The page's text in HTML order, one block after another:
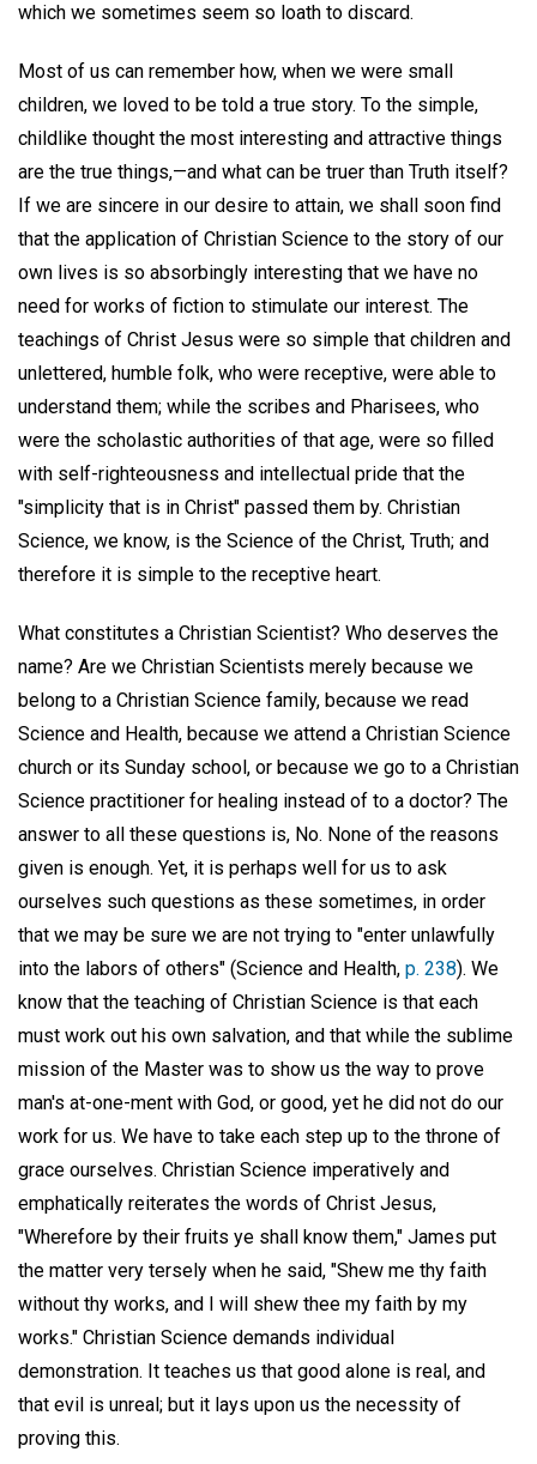
which we sometimes seem so loath to discard.
Most of us can remember how, when we were small
children, we loved to be told a true story. To the simple,
childlike thought the most interesting and attractive things
are the true things,—and what can be truer than Truth itself?
If we are sincere in our desire to attain, we shall soon find
that the application of Christian Science to the story of our
own lives is so absorbingly interesting that we have no
need for works of fiction to stimulate our interest. The
teachings of Christ Jesus were so simple that children and
unlettered, humble folk, who were receptive, were able to
understand them; while the scribes and Pharisees, who
were the scholastic authorities of that age, were so filled
with self-righteousness and intellectual pride that the
"simplicity that is in Christ" passed them by. Christian
Science, we know, is the Science of the Christ, Truth; and
therefore it is simple to the receptive heart.
What constitutes a Christian Scientist? Who deserves the
name? Are we Christian Scientists merely because we
belong to a Christian Science family, because we read
Science and Health, because we attend a Christian Science
church or its Sunday school, or because we go to a Christian
Science practitioner for healing instead of to a doctor? The
answer to all these questions is, No. None of the reasons
given is enough. Yet, it is perhaps well for us to ask
ourselves such questions as these sometimes, in order
that we may be sure we are not trying to "enter unlawfully
into the labors of others" (Science and Health, p. 238). We
know that the teaching of Christian Science is that each
must work out his own salvation, and that while the sublime
mission of the Master was to show us the way to prove
man's at-one-ment with God, or good, yet he did not do our
work for us. We have to take each step up to the throne of
grace ourselves. Christian Science imperatively and
emphatically reiterates the words of Christ Jesus,
"Wherefore by their fruits ye shall know them," James put
the matter very tersely when he said, "Shew me thy faith
without thy works, and I will shew thee my faith by my
works." Christian Science demands individual
demonstration. It teaches us that good alone is real, and
that evil is unreal; but it lays upon us the necessity of
proving this.